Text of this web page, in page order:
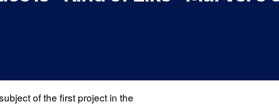
of the first project in the